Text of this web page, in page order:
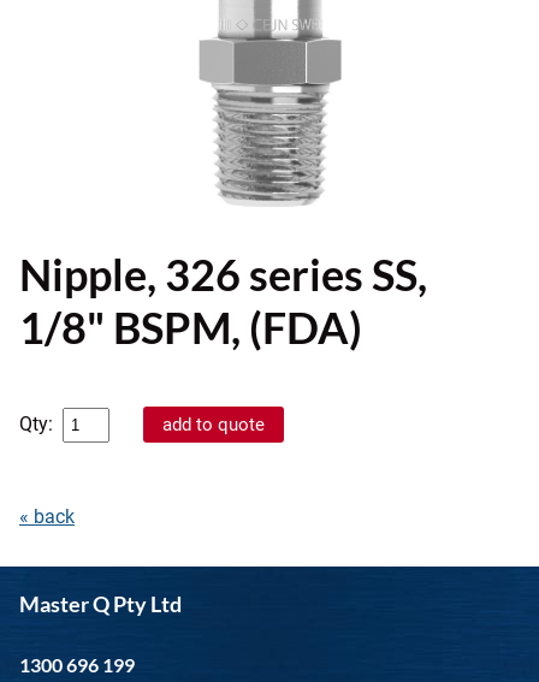
Nipple, 326 series SS,
1/8" BSPM, (FDA)
Qty:
« back
Master Q Pty Ltd
1300 696 199